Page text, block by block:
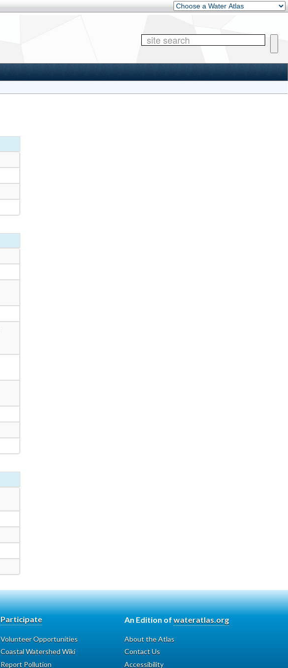
Other Water Atlases
Site
Participate
Volunteer Opportunities
Coastal Watershed Wiki
Report Pollution
An Edition ofwateratlas.org
About the Atlas
Contact Us
Accessibility